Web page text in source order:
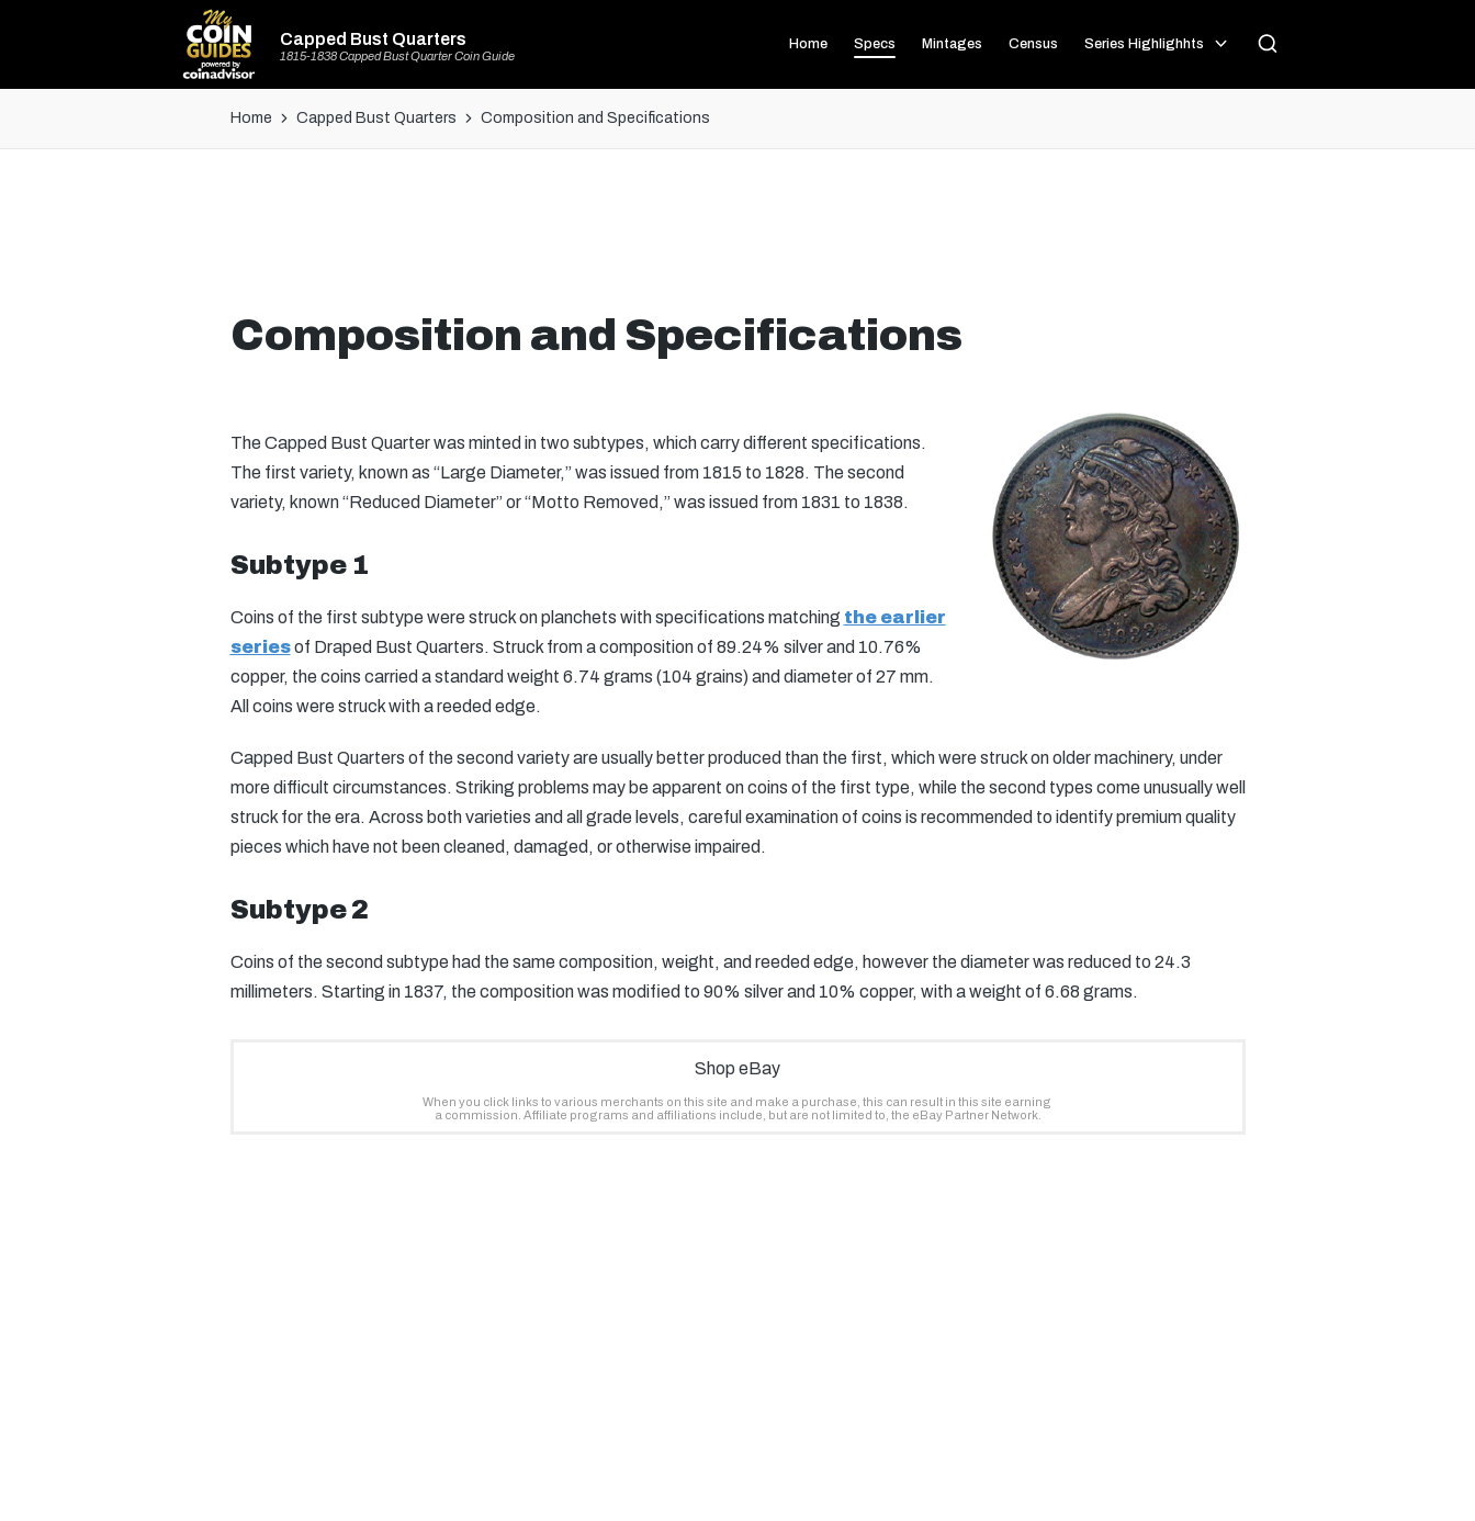
Capped Bust Quarters
1815-1838 Capped Bust Quarter Coin Guide
Home Specs Mintages Census Series Highlighhts
Home Capped Bust Quarters Composition and Specifications
Composition and Specifications
The Capped Bust Quarter was minted in two subtypes, which carry different specifications.
The first variety, known as “Large Diameter,” was issued from 1815 to 1828. The second
variety, known “Reduced Diameter” or “Motto Removed,” was issued from 1831 to 1838.
Subtype 1
Coins of the first subtype were struck on planchets with specifications matching the earlier
seriesof Draped Bust Quarters. Struck from a composition of 89.24% silver and 10.76%
copper, the coins carried a standard weight 6.74 grams (104 grains) and diameter of 27 mm.
All coins were struck with a reeded edge.
Capped Bust Quarters of the second variety are usually better produced than the first, which were struck on older machinery, under
more difficult circumstances. Striking problems may be apparent on coins of the first type, while the second types come unusually well
struck for the era. Across both varieties and all grade levels, careful examination of coins is recommended to identify premium quality
pieces which have not been cleaned, damaged, or otherwise impaired.
Subtype 2
Coins of the second subtype had the same composition, weight, and reeded edge, however the diameter was reduced to 24.3
millimeters. Starting in 1837, the composition was modified to 90% silver and 10% copper, with a weight of 6.68 grams.